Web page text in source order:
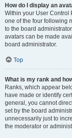
How do I display an
Within your User Control
one of the four following
to the board
avatars can be made
board administrator.
Top
What is my rank and
Ranks, which appear
have made or identify
general, you cannot
set by the board
unnecessarily just to
the moderator or